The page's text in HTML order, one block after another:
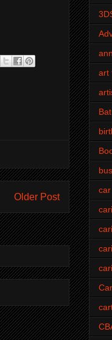
Older Post
art